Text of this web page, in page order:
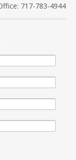
717-783-4944